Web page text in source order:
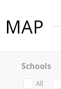
MAP
Schools
All